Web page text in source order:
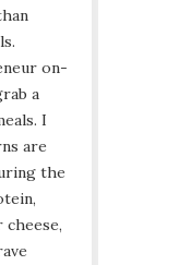
on-
a
I
are
the
cheese,